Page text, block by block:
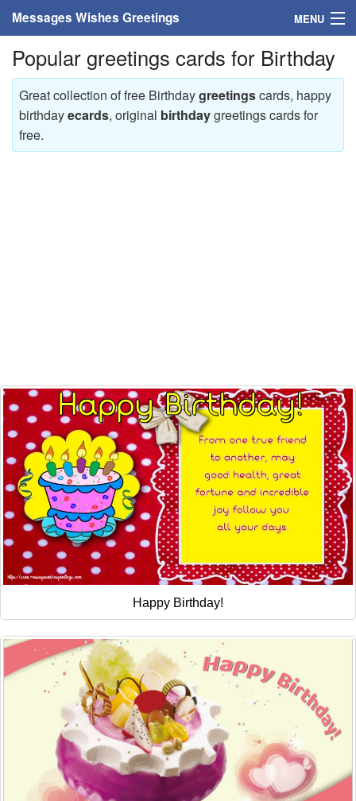
Messages Wishes Greetings MENU
Home
Messages
Greeting Cards
Animated Greetings
Login
Popular greetings cards for Birthday
Great collection of free Birthdaygreetingscards, happy
birthdayecards, original birthdaygreetings cards for
free.
Happy Birthday!